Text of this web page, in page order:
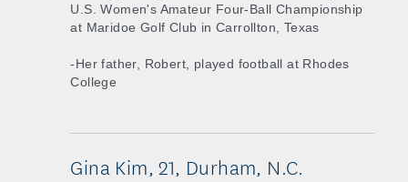
U.S. Women's Amateur Four-Ball Championship
at Maridoe Golf Club in Carrollton, Texas
-Her father, Robert, played football at Rhodes
College
Gina Kim, 21, Durham, N.C.